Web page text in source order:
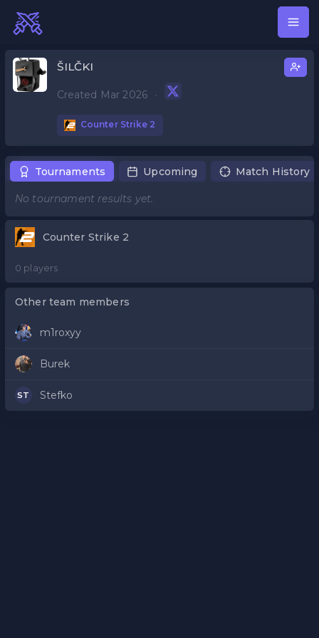
ŠILČKI
Created Mar 2026 ·
Counter Strike 2
Tournaments Upcoming Match History
No tournament results yet.
Counter Strike 2
0 players
Other team members
m1roxyy
Burek
ST Stefko